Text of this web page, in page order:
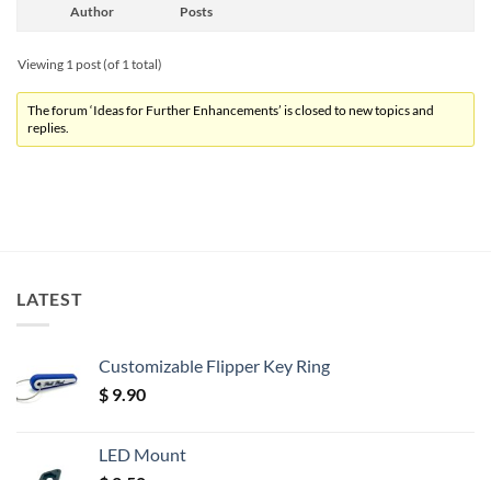
Author Posts
Viewing 1 post (of 1 total)
The forum ‘Ideas for Further Enhancements’ is closed to new topics and
replies.
LATEST
Customizable Flipper Key Ring
$ 9.90
LED Mount